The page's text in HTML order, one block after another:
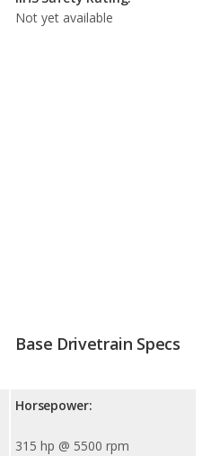
Not yet available
Base Drivetrain Specs
Horsepower:
315 hp @ 5500 rpm